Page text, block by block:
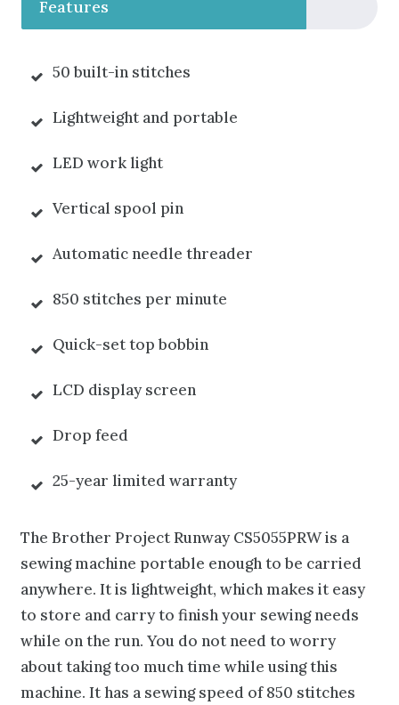
Features
50 built-in stitches
Lightweight and portable
LED work light
Vertical spool pin
Automatic needle threader
850 stitches per minute
Quick-set top bobbin
LCD display screen
Drop feed
25-year limited warranty
The Brother Project Runway CS5055PRW is a
sewing machine portable enough to be carried
anywhere. It is lightweight, which makes it easy
to store and carry to finish your sewing needs
while on the run. You do not need to worry
about taking too much time while using this
machine. It has a sewing speed of 850 stitches